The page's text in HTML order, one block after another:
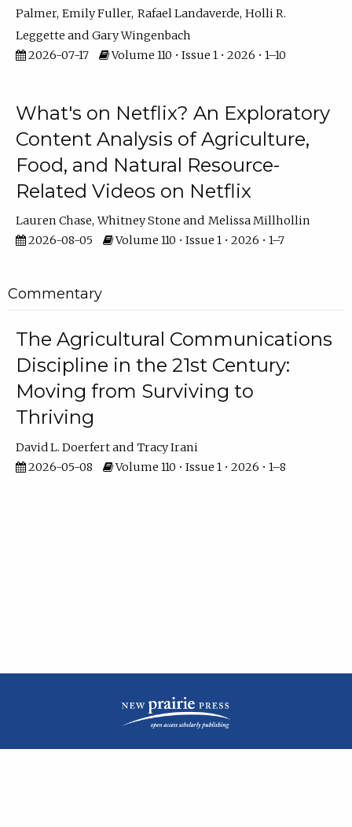
Palmer Emily Fuller Rafael Landaverde Holli R.
Leggette
Gary Wingenbach
2026-07-17
Volume 110 • Issue 1 • 2026 • 1–10
What's on Netflix? An Exploratory
Content Analysis of Agriculture,
Food, and Natural Resource-
Related Videos on Netflix
Lauren Chase Whitney Stone
Melissa Millhollin
2026-08-05
Volume 110 • Issue 1 • 2026 • 1–7
Commentary
The Agricultural Communications
Discipline in the 21st Century:
Moving from Surviving to
Thriving
David L. Doerfert
Tracy Irani
2026-05-08
Volume 110 • Issue 1 • 2026 • 1–8